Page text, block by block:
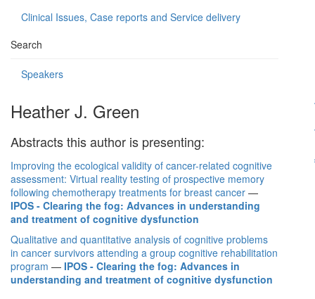
Clinical Issues, Case reports and Service delivery
Search
Speakers
Heather J. Green
Abstracts this author is presenting:
Improving the ecological validity of cancer-related cognitive
assessment: Virtual reality testing of prospective memory
following chemotherapy treatments for breast cancer —
IPOS - Clearing the fog: Advances in understanding
and treatment of cognitive dysfunction
Qualitative and quantitative analysis of cognitive problems
in cancer survivors attending a group cognitive rehabilitation
program — IPOS - Clearing the fog: Advances in
understanding and treatment of cognitive dysfunction